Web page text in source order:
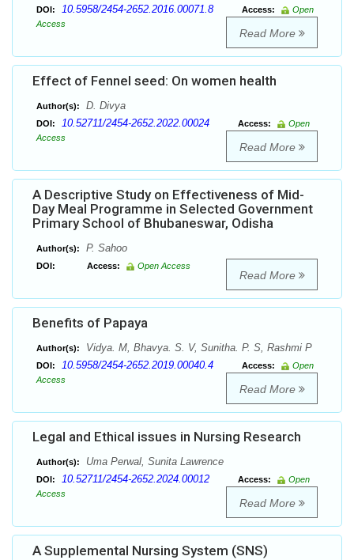
DOI: 10.5958/2454-2652.2016.00071.8 Access:
Open
Access
Read More
Effect of Fennel seed: On women health
Author(s): D. Divya
DOI: 10.52711/2454-2652.2022.00024 Access:
Open
Access
Read More
A Descriptive Study on Effectiveness of Mid-
Day Meal Programme in Selected Government
Primary School of Bhubaneswar, Odisha
Author(s): P. Sahoo
DOI: Access: Open Access
Read More
Benefits of Papaya
Author(s): Vidya. M, Bhavya. S. V, Sunitha. P. S, Rashmi P
DOI: 10.5958/2454-2652.2019.00040.4 Access:
Open
Access
Read More
Legal and Ethical issues in Nursing Research
Author(s): Uma Perwal, Sunita Lawrence
DOI: 10.52711/2454-2652.2024.00012 Access:
Open
Access
Read More
A Supplemental Nursing System (SNS)